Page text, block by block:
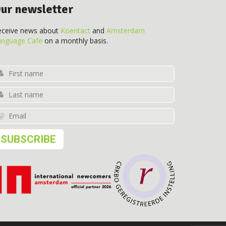
newsletter
news about Koentact and Amsterdam
Cafe on a monthly basis.